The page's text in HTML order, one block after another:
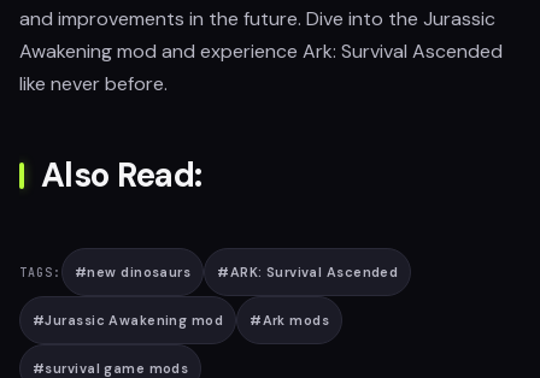
and improvements in the future. Dive into the Jurassic
Awakening mod and experience Ark: Survival Ascended
like never before.
Also Read:
TAGS: #new dinosaurs #ARK: Survival Ascended
#Jurassic Awakening mod #Ark mods
#survival game mods